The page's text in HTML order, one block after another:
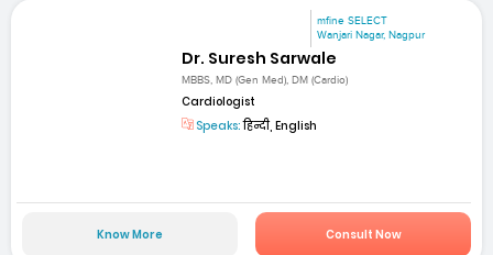
mfine SELECT
Wanjari Nagar, Nagpur
Dr. Suresh Sarwale
MBBS, MD (Gen Med), DM (Cardio)
Cardiologist
Speaks:हिन्दी, English
Know More Consult Now